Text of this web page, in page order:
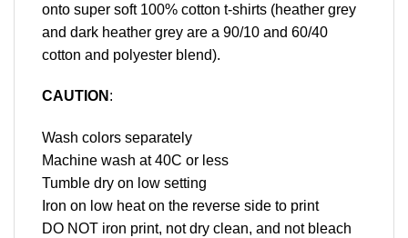
onto super soft 100% cotton t-shirts (heather grey
and dark heather grey are a 90/10 and 60/40
cotton and polyester blend).
CAUTION :
Wash colors separately
Machine wash at 40C or less
Tumble dry on low setting
Iron on low heat on the reverse side to print
DO NOT iron print, not dry clean, and not bleach